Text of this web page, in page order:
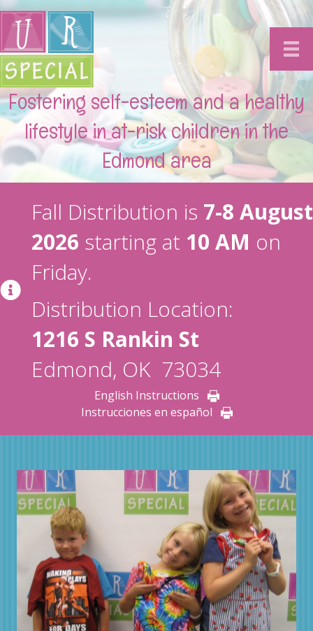
Fostering self-esteem and a healthy
lifestyle in at-risk children in the
Edmond area
Fall Distribution is 7-8 August
2026 starting at 10 AM on
Friday.
Distribution Location:
1216 S Rankin St
Edmond, OK 73034
English Instructions
Instrucciones en español